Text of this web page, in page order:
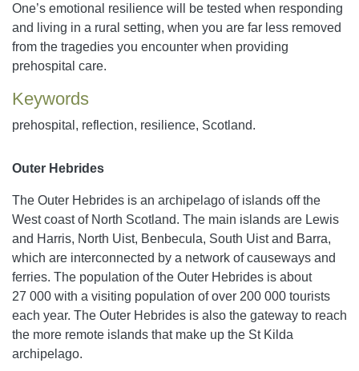
One’s emotional resilience will be tested when responding
and living in a rural setting, when you are far less removed
from the tragedies you encounter when providing
prehospital care.
Keywords
prehospital, reflection, resilience, Scotland.
Outer Hebrides
The Outer Hebrides is an archipelago of islands off the
West coast of North Scotland. The main islands are Lewis
and Harris, North Uist, Benbecula, South Uist and Barra,
which are interconnected by a network of causeways and
ferries. The population of the Outer Hebrides is about
27 000 with a visiting population of over 200 000 tourists
each year. The Outer Hebrides is also the gateway to reach
the more remote islands that make up the St Kilda
archipelago.